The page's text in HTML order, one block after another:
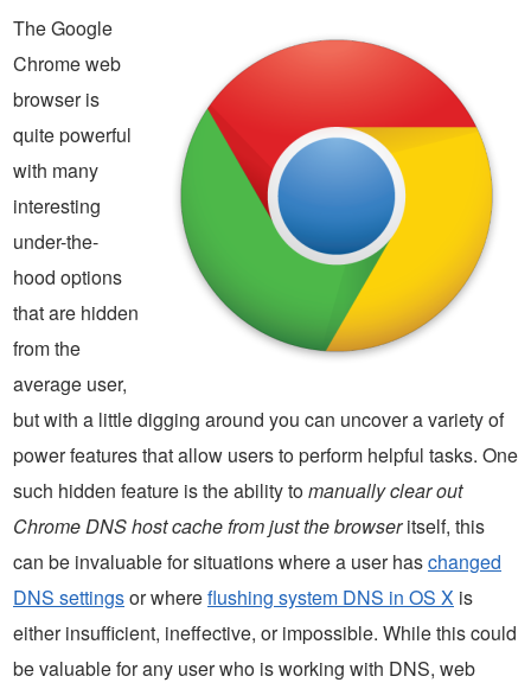
The Google
Chrome web
browser is
quite powerful
with many
interesting
under-the-
hood options
that are hidden
from the
average user,
but with a little digging around you can uncover a variety of
power features that allow users to perform helpful tasks. One
such hidden feature is the ability tomanually clear out
Chrome DNS host cache from just the browseritself, this
can be invaluable for situations where a user haschanged
DNS settingsor whereflushing system DNS in OS X is
either insufficient, ineffective, or impossible. While this could
be valuable for any user who is working with DNS, web